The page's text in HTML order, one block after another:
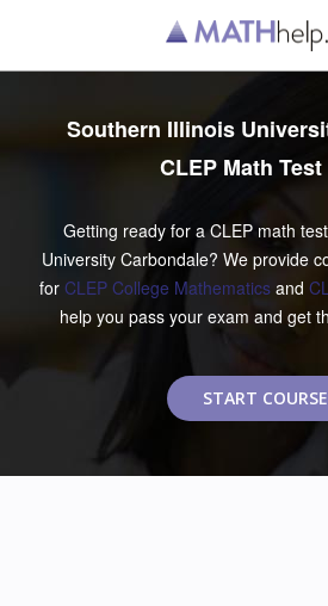
Southern Illinois
CLEP Math
Getting ready for a CLEP math
University Carbondale? We provide
for CLEP College Mathematicsand
help you pass your exam and get
START